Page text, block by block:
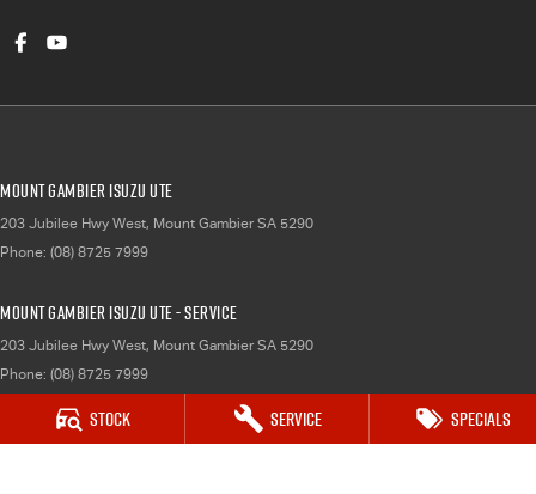
Stock Service Specials
Mount Gambier Isuzu UTE
203 Jubilee Hwy West, Mount Gambier SA 5290
Phone: (08) 8725 7999
Mount Gambier Isuzu UTE - Service
203 Jubilee Hwy West, Mount Gambier SA 5290
Phone: (08) 8725 7999
Mount Gambier Isuzu UTE - Parts